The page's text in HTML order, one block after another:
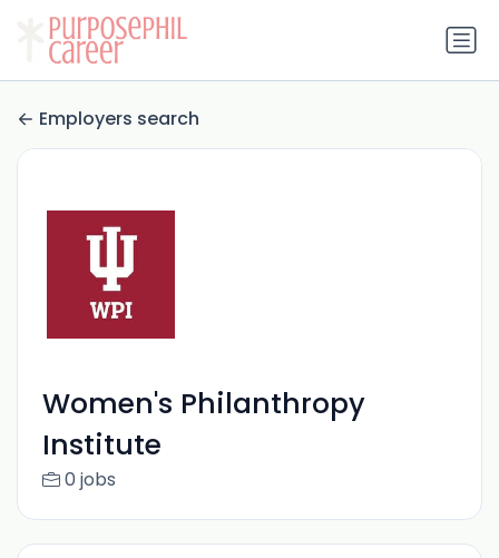
Employers search
Women's Philanthropy
Institute
0 jobs